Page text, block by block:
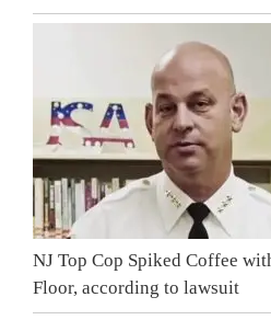
NJ Top Cop Spiked Coffee
Floor, according to lawsuit